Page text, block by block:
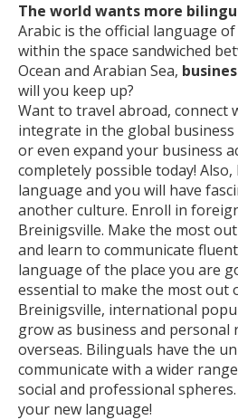
The world wants more
Arabic is the official language
within the space sandwiched
Ocean and Arabian Sea,
will you keep up?
Want to travel abroad, connect
integrate in the global
or even expand your business
completely possible today!
language and you will have
another culture. Enroll in
Breinigsville. Make the most
and learn to communicate
language of the place you are
essential to make the most
Breinigsville, international
grow as business and personal
overseas. Bilinguals have the
communicate with a wider
social and professional
your new language!